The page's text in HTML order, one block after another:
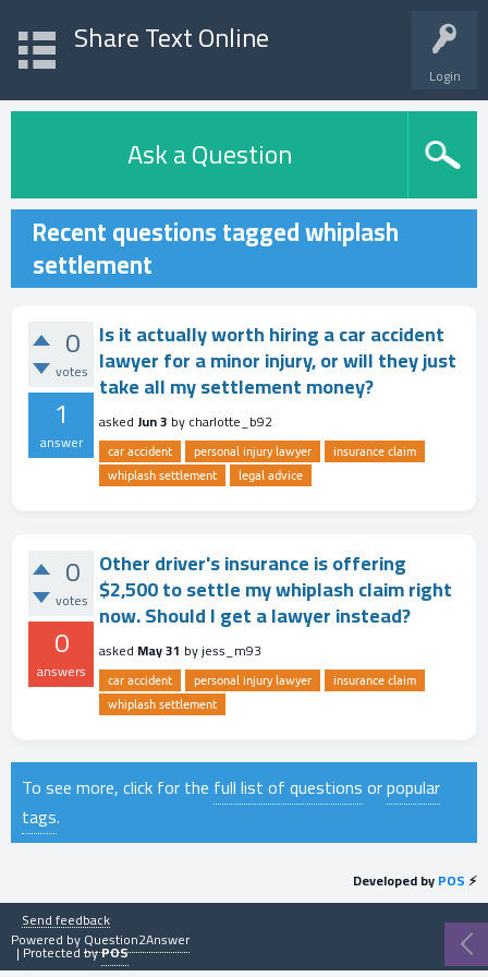
Login
Share Text Online
Ask a Question
Recent questions tagged whiplash
settlement
0
votes
1
answer
Is it actually worth hiring a car accident
lawyer for a minor injury, or will they just
take all my settlement money?
asked Jun 3 bycharlotte_b92
car accident personal injury lawyer
insurance claim
whiplash settlement
legal advice
0
votes
0
answers
Other driver's insurance is offering
$2,500 to settle my whiplash claim right
now. Should I get a lawyer instead?
asked May 31 byjess_m93
car accident personal injury lawyer
insurance claim
whiplash settlement
To see more, click for the full list of questionsorpopular
tags.
Developed byPOS⚡
Send feedback
Powered byQuestion2Answer
| Protected byPOS